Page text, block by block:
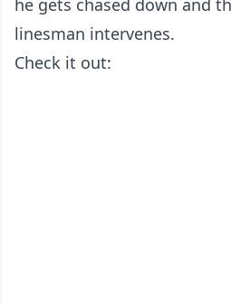
he gets chased down and
linesman intervenes.
Check it out: